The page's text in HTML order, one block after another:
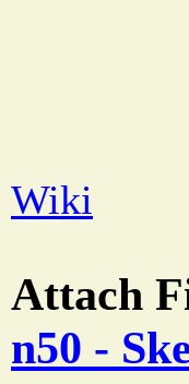
Wiki
Attach
n50 -